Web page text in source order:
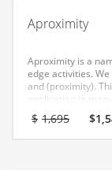
Diseases
Drink
Early
Earth
Aproximity
Aproximity is a
edge activities.
and (proximity).
application in many
$ 1,695
price
$